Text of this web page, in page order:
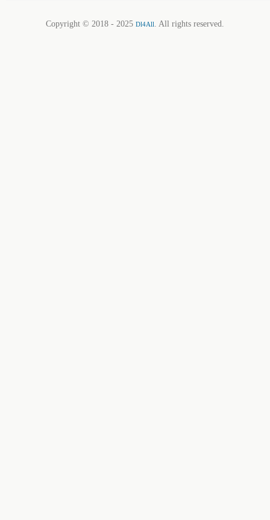
Copyright © 2018 - 2025 Dl4All. All rights reserved.